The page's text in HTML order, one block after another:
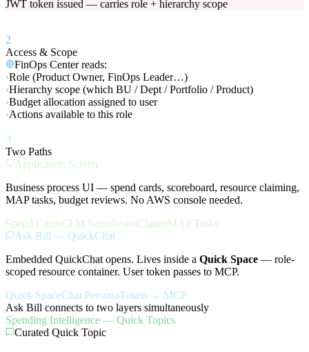
JWT token issued — carries role + hierarchy scope
2
Access & Scope
FinOps Center reads:
›Role (Product Owner, FinOps Leader…)
›Hierarchy scope (which BU / Dept / Portfolio / Product)
›Budget allocation assigned to user
›Actions available to this role
3
Two Paths
Application Screen
Business process UI — spend cards, scoreboard, resource claiming,
MAP tasks, budget reviews. No AWS console needed.
Spend CardsCFM ScoreboardClaimsMAP Tasks
Ask Bill — QuickChat
Embedded QuickChat opens. Lives inside a Quick Space — role-
scoped resource container. User token passes to MCP.
Quick SpaceChat PersonaToken → MCP
Ask Bill connects to two layers simultaneously
Spending Intelligence — Quick Topics
Curated Quick Topic